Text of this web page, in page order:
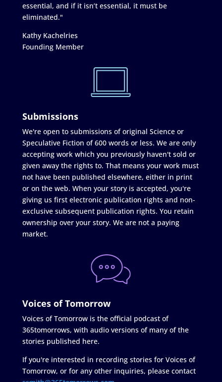
essential, and if it isn’t essential, it must be
eliminated."
Kathy Kachelries
Founding Member
Submissions
We're open to submissions of original Science or
Speculative Fiction of 600 words or less. We are only
accepting work which you previously haven't sold or
given away the rights to. That means your work must
not have been published elsewhere, either in print
or on the web. When your story is accepted, you're
giving us first electronic publication rights and non-
exclusive subsequent publication rights. You retain
ownership over your story. We are not a paying
market.
Voices of Tomorrow
Voices of Tomorrow is the official podcast of
365tomorrows, with audio versions of many of the
stories published here.
If you're interested in recording stories for Voices of
Tomorrow, or for any other inquiries, please contact